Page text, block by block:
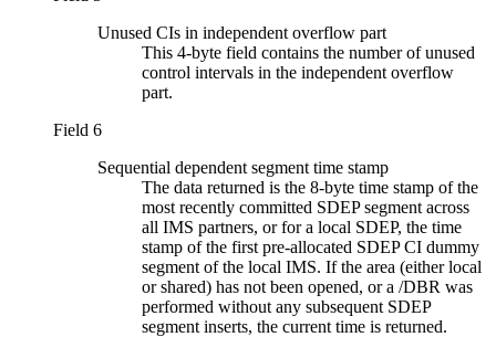
Unused CIs in independent overflow part
This 4-byte field contains the number of unused
control intervals in the independent overflow
part.
Field 6
Sequential dependent segment time stamp
The data returned is the 8-byte time stamp of the
most recently committed SDEP segment across
all IMS partners, or for a local SDEP, the time
stamp of the first pre-allocated SDEP CI dummy
segment of the local IMS. If the area (either local
or shared) has not been opened, or a /DBR was
performed without any subsequent SDEP
segment inserts, the current time is returned.